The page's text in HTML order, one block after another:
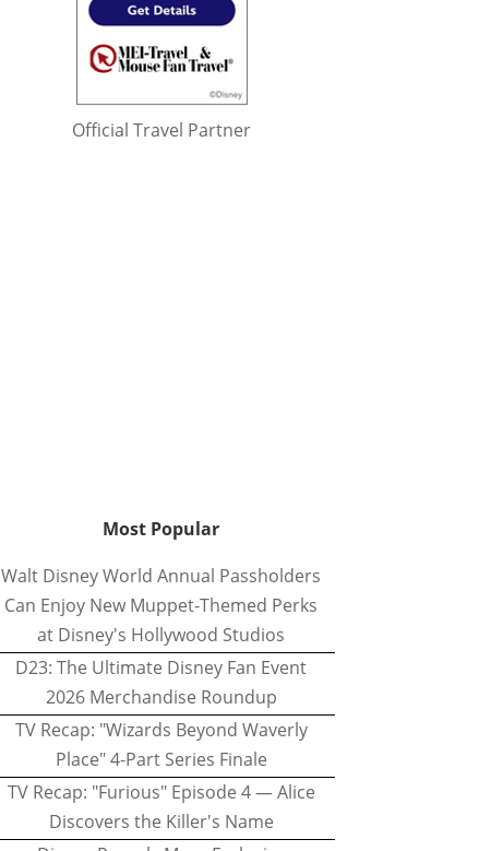
Official Travel Partner
Most Popular
Walt Disney World Annual Passholders
Can Enjoy New Muppet-Themed Perks
at Disney's Hollywood Studios
D23: The Ultimate Disney Fan Event
2026 Merchandise Roundup
TV Recap: "Wizards Beyond Waverly
Place" 4-Part Series Finale
TV Recap: "Furious" Episode 4 — Alice
Discovers the Killer's Name